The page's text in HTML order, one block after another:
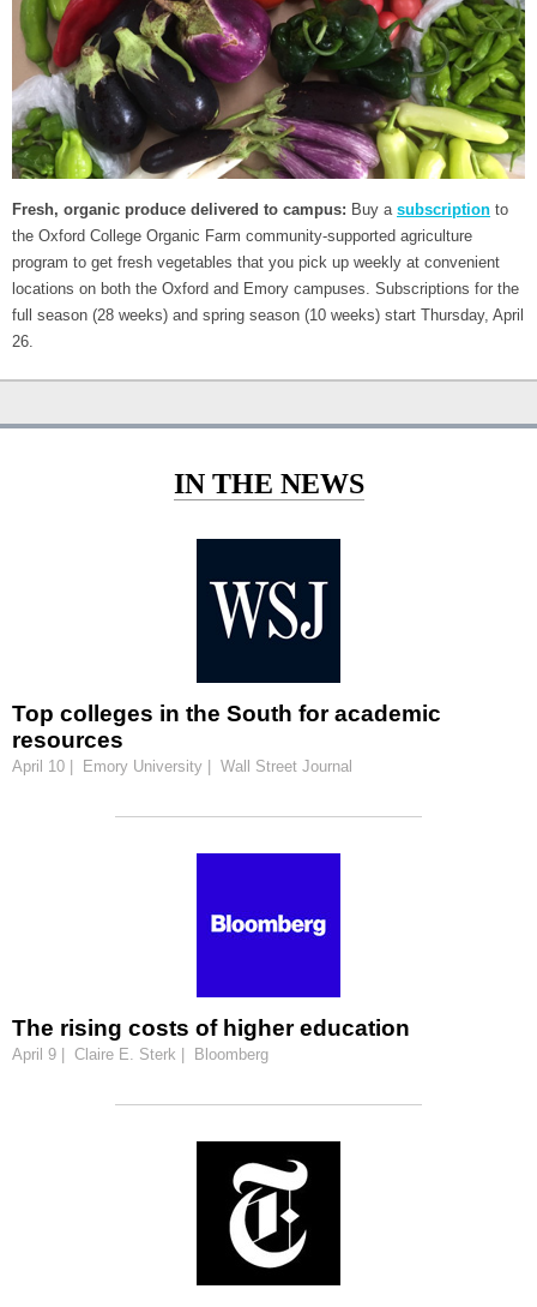
Fresh, organic produce delivered to campus: Buy a subscription to
the Oxford College Organic Farm community-supported agriculture
program to get fresh vegetables that you pick up weekly at convenient
locations on both the Oxford and Emory campuses. Subscriptions for the
full season (28 weeks) and spring season (10 weeks) start Thursday, April
26.
IN THE NEWS
Top colleges in the South for academic
resources
April 10 | Emory University | Wall Street Journal
The rising costs of higher education
April 9 | Claire E. Sterk | Bloomberg